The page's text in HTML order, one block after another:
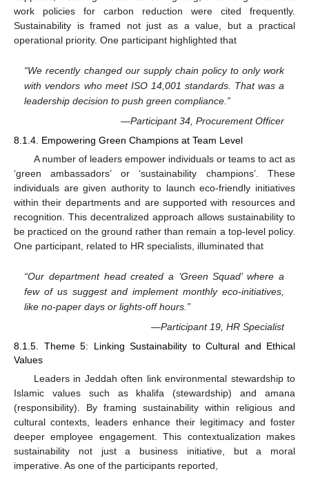
work policies for carbon reduction were cited frequently.
Sustainability is framed not just as a value, but a practical
operational priority. One participant highlighted that
“We recently changed our supply chain policy to only work
with vendors who meet ISO 14,001 standards. That was a
leadership decision to push green compliance.”
—Participant 34, Procurement Officer
8.1.4. Empowering Green Champions at Team Level
A number of leaders empower individuals or teams to act as
‘green ambassadors’ or ‘sustainability champions’. These
individuals are given authority to launch eco-friendly initiatives
within their departments and are supported with resources and
recognition. This decentralized approach allows sustainability to
be practiced on the ground rather than remain a top-level policy.
One participant, related to HR specialists, illuminated that
“Our department head created a ‘Green Squad’ where a
few of us suggest and implement monthly eco-initiatives,
like no-paper days or lights-off hours.”
—Participant 19, HR Specialist
8.1.5. Theme 5: Linking Sustainability to Cultural and Ethical
Values
Leaders in Jeddah often link environmental stewardship to
Islamic values such as khalifa (stewardship) and amana
(responsibility). By framing sustainability within religious and
cultural contexts, leaders enhance their legitimacy and foster
deeper employee engagement. This contextualization makes
sustainability not just a business initiative, but a moral
imperative. As one of the participants reported,